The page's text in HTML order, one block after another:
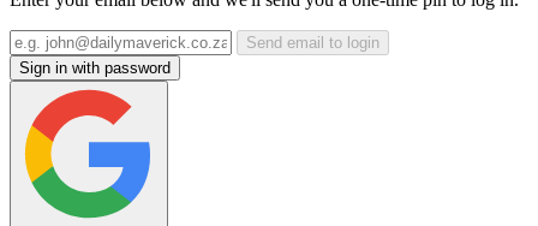
Send email to login
Sign in with password